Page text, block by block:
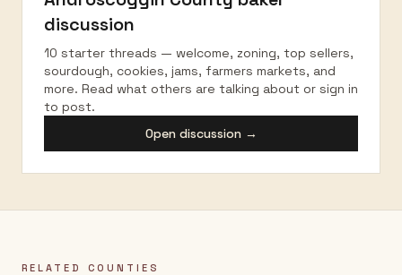
discussion
10 starter threads — welcome, zoning, top sellers,
sourdough, cookies, jams, farmers markets, and
more. Read what others are talking about or sign in
to post.
Open discussion →
RELATED COUNTIES